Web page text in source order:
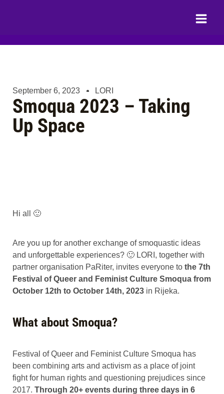
September 6, 2023 LORI
Smoqua 2023 – Taking
Up Space
Hi all 🙂
Are you up for another exchange of smoquastic ideas
and unforgettable experiences? 🙂 LORI, together with
partner organisation PaRiter, invites everyone to the 7th
Festival of Queer and Feminist Culture Smoqua from
October 12th to October 14th, 2023 in Rijeka.
What about Smoqua?
Festival of Queer and Feminist Culture Smoqua has
been combining arts and activism as a place of joint
fight for human rights and questioning prejudices since
2017. Through 20+ events during three days in 6